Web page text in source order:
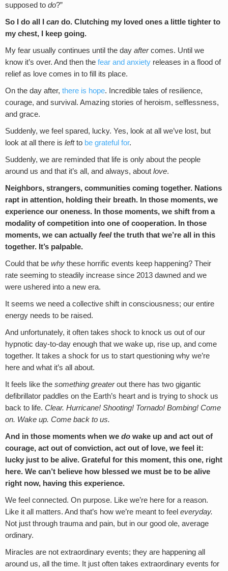
supposed to do?”
So I do all I can do. Clutching my loved ones a little tighter to
my chest, I keep going.
My fear usually continues until the day aftercomes. Until we
know it’s over. And then the fear and anxiety releases in a flood of
relief as love comes in to fill its place.
On the day after, there is hope. Incredible tales of resilience,
courage, and survival. Amazing stories of heroism, selflessness,
and grace.
Suddenly, we feel spared, lucky. Yes, look at all we’ve lost, but
look at all there is leftto be grateful for.
Suddenly, we are reminded that life is only about the people
around us and that it’s all, and always, about love.
Neighbors, strangers, communities coming together. Nations
rapt in attention, holding their breath. In those moments, we
experience our oneness. In those moments, we shift from a
modality of competition into one of cooperation. In those
moments, we can actually feelthe truth that we’re all in this
together. It’s palpable.
Could that be why these horrific events keep happening? Their
rate seeming to steadily increase since 2013 dawned and we
were ushered into a new era.
It seems we need a collective shift in consciousness; our entire
energy needs to be raised.
And unfortunately, it often takes shock to knock us out of our
hypnotic day-to-day enough that we wake up, rise up, and come
together. It takes a shock for us to start questioning why we’re
here and what it’s all about.
It feels like the something greaterout there has two gigantic
defibrillator paddles on the Earth’s heart and is trying to shock us
back to life. Clear. Hurricane! Shooting! Tornado! Bombing! Come
on. Wake up. Come back to us.
And in those moments when we do wake up and act out of
courage, act out of conviction, act out of love, we feel it:
lucky just to be alive. Grateful for this moment, this one, right
here. We can’t believe how blessed we must be to be alive
right now, having this experience.
We feel connected. On purpose. Like we’re here for a reason.
Like it all matters. And that’s how we’re meant to feel everyday.
Not just through trauma and pain, but in our good ole, average
ordinary.
Miracles are not extraordinary events; they are happening all
around us, all the time. It just often takes extraordinary events for